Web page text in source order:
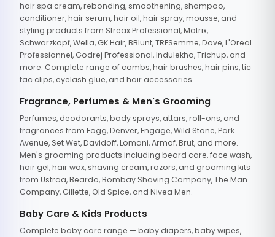
hair spa cream, rebonding, smoothening, shampoo,
conditioner, hair serum, hair oil, hair spray, mousse, and
styling products from Streax Professional, Matrix,
Schwarzkopf, Wella, GK Hair, BBlunt, TRESemme, Dove, L'Oreal
Professionnel, Godrej Professional, Indulekha, Trichup, and
more. Complete range of combs, hair brushes, hair pins, tic
tac clips, eyelash glue, and hair accessories.
Fragrance, Perfumes & Men's Grooming
Perfumes, deodorants, body sprays, attars, roll-ons, and
fragrances from Fogg, Denver, Engage, Wild Stone, Park
Avenue, Set Wet, Davidoff, Lomani, Armaf, Brut, and more.
Men's grooming products including beard care, face wash,
hair gel, hair wax, shaving cream, razors, and grooming kits
from Ustraa, Beardo, Bombay Shaving Company, The Man
Company, Gillette, Old Spice, and Nivea Men.
Baby Care & Kids Products
Complete baby care range — baby diapers, baby wipes,